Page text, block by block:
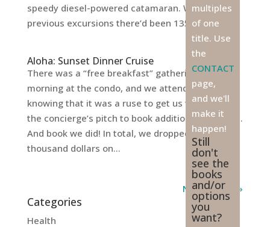
speedy diesel-powered catamaran. Whereas on
previous excursions there’d been 135 people...
Aloha: Sunset Dinner Cruise
There was a “free breakfast” gathering the first
morning at the condo, and we attended, already
knowing that it was a ruse to get us to listen to
the concierge’s pitch to book additional activities.
And book we did! In total, we dropped another
thousand dollars on...
Next Entries »
Categories
Health
multiples
of one
title. Use
the
CONTACT
page,
and we'll
make it
happen!
Still
don't
see the
books
and/or
options
you
want?